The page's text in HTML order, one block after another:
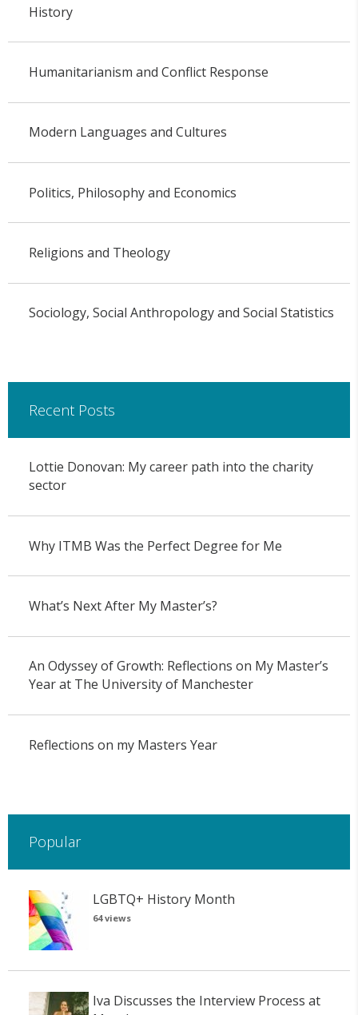
History
Humanitarianism and Conflict Response
Modern Languages and Cultures
Politics, Philosophy and Economics
Religions and Theology
Sociology, Social Anthropology and Social Statistics
Recent Posts
Lottie Donovan: My career path into the charity
sector
Why ITMB Was the Perfect Degree for Me
What’s Next After My Master’s?
An Odyssey of Growth: Reflections on My Master’s
Year at The University of Manchester
Reflections on my Masters Year
Popular
LGBTQ+ History Month
64 views
Iva Discusses the Interview Process at